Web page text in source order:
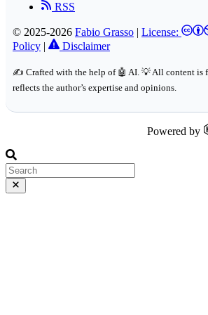
RSS
© 2025-2026 Fabio Grasso | License:
Policy | Disclaimer
✍️ Crafted with the help of 🤖 AI. 💡 All content is
reflects the author’s expertise and opinions.
Powered by